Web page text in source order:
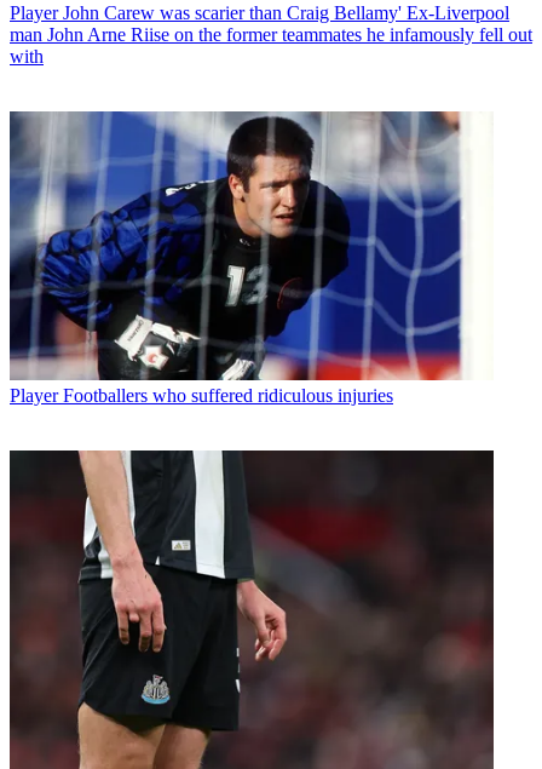
Player John Carew was scarier than Craig Bellamy' Ex-Liverpool
man John Arne Riise on the former teammates he infamously fell out
with
Player Footballers who suffered ridiculous injuries